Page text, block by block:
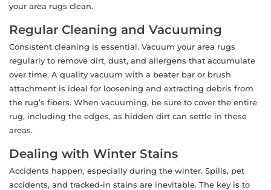
your area rugs clean.
Regular Cleaning and Vacuuming
Consistent cleaning is essential. Vacuum your area rugs
regularly to remove dirt, dust, and allergens that accumulate
over time. A quality vacuum with a beater bar or brush
attachment is ideal for loosening and extracting debris from
the rug’s fibers. When vacuuming, be sure to cover the entire
rug, including the edges, as hidden dirt can settle in these
areas.
Dealing with Winter Stains
Accidents happen, especially during the winter. Spills, pet
accidents, and tracked-in stains are inevitable. The key is to